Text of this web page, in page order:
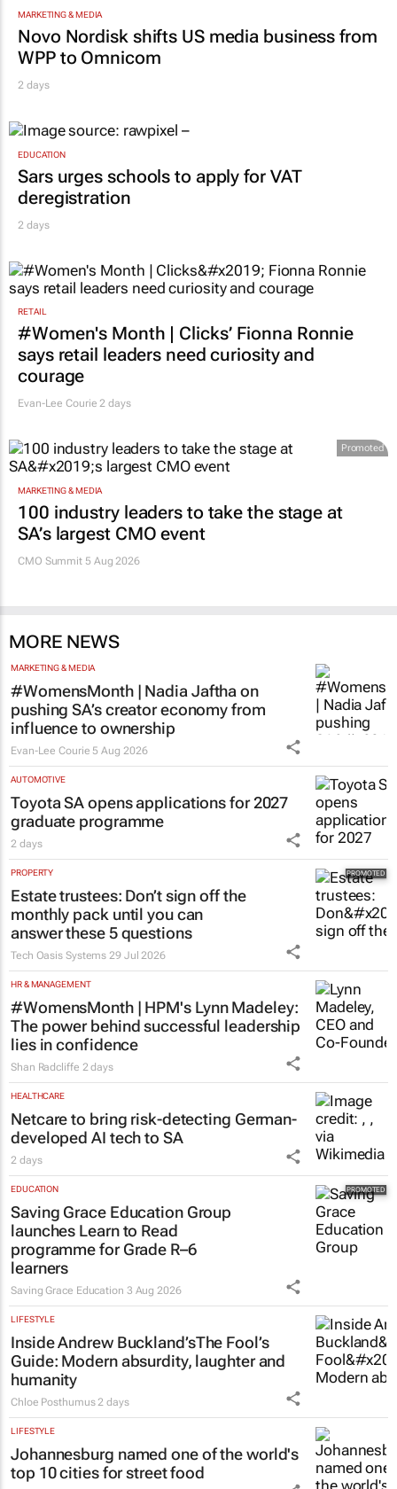
MARKETING & MEDIA
Novo Nordisk shifts US media business from
WPP to Omnicom
2 days
EDUCATION
Sars urges schools to apply for VAT
deregistration
2 days
RETAIL
#Women's Month | Clicks’ Fionna Ronnie
says retail leaders need curiosity and
courage
Evan-Lee Courie 2 days
Promoted
MARKETING & MEDIA
100 industry leaders to take the stage at
SA’s largest CMO event
CMO Summit 5 Aug 2026
MORE NEWS
MARKETING & MEDIA
#WomensMonth | Nadia Jaftha on
pushing SA’s creator economy from
influence to ownership
Evan-Lee Courie 5 Aug 2026
AUTOMOTIVE
Toyota SA opens applications for 2027
graduate programme
2 days
PROPERTY
Estate trustees: Don’t sign off the
monthly pack until you can
answer these 5 questions
Tech Oasis Systems 29 Jul 2026
HR & MANAGEMENT
#WomensMonth | HPM's Lynn Madeley:
The power behind successful leadership
lies in confidence
Shan Radcliffe 2 days
HEALTHCARE
Netcare to bring risk-detecting German-
developed AI tech to SA
2 days
EDUCATION
Saving Grace Education Group
launches Learn to Read
programme for Grade R–6
learners
Saving Grace Education 3 Aug 2026
LIFESTYLE
Inside Andrew Buckland’sThe Fool’s
Guide: Modern absurdity, laughter and
humanity
Chloe Posthumus 2 days
LIFESTYLE
Johannesburg named one of the world's
top 10 cities for street food